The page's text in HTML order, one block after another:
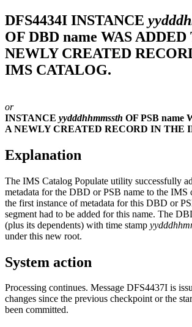
DFS4434I INSTANCE
OF DBD name WAS ADDED
NEWLY CREATED
IMS CATALOG.
or
INSTANCE yydddhhmmssth OF PSB name
A NEWLY CREATED RECORD IN THE
Explanation
The IMS Catalog Populate utility successfully
metadata for the DBD or PSB name to the IMS
the first instance of metadata for this DBD or
segment had to be added for this name. The
(plus its dependents) with time stamp
under this new root.
System action
Processing continues. Message DFS4437I is
changes since the previous checkpoint or the
been committed.